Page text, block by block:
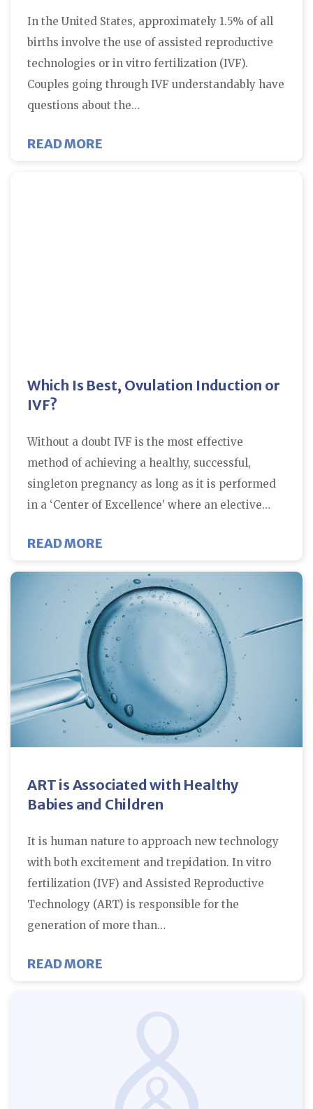
In the United States, approximately 1.5% of all
births involve the use of assisted reproductive
technologies or in vitro fertilization (IVF).
Couples going through IVF understandably have
questions about the…
READ MORE
Which Is Best, Ovulation Induction or
IVF?
Without a doubt IVF is the most effective
method of achieving a healthy, successful,
singleton pregnancy as long as it is performed
in a ‘Center of Excellence’ where an elective…
READ MORE
ART is Associated with Healthy
Babies and Children
It is human nature to approach new technology
with both excitement and trepidation. In vitro
fertilization (IVF) and Assisted Reproductive
Technology (ART) is responsible for the
generation of more than…
READ MORE